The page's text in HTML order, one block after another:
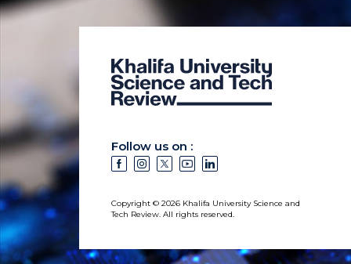
Follow us on :
Copyright © 2026 Khalifa University Science and
Tech Review. All rights reserved.